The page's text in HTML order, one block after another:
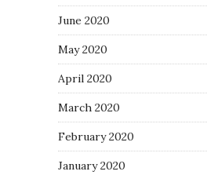
June 2020
May 2020
April 2020
March 2020
February 2020
January 2020